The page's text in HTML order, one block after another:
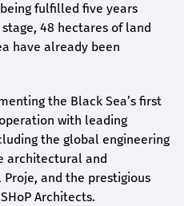
fulfilled five years
48 hectares of land
have already been
the Black Sea’s first
with leading
the global engineering
architectural and
Proje, and the prestigious
Architects.